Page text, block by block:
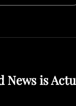
News is